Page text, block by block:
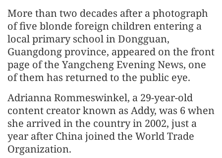
More than two decades after a photograph
of five blonde foreign children entering a
local primary school in Dongguan,
Guangdong province, appeared on the front
page of the Yangcheng Evening News, one
of them has returned to the public eye.
Adrianna Rommeswinkel, a 29-year-old
content creator known as Addy, was 6 when
she arrived in the country in 2002, just a
year after China joined the World Trade
Organization.